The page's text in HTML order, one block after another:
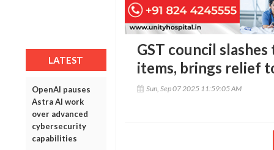
LATEST
OpenAI pauses
Astra AI work
over advanced
cybersecurity
capabilities
GST council
items, brings relief
Sun, Sep 07 2025 11:59:05 AM